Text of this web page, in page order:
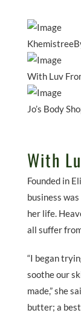
With Luv
Jo’s Body
With
Founded in
business
her life.
all suffer
“I began
soothe our
made,” she
butter; a